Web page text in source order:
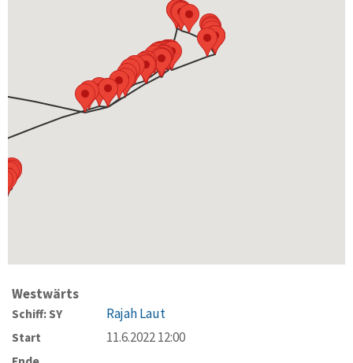
Westwärts
Schiff: SY Rajah Laut
Start 11.6.2022 12:00